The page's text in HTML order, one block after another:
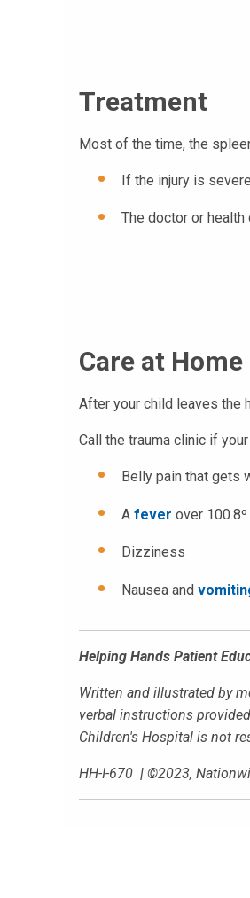
Treatment
Most of the time, the
If the injury is
The doctor or
Care at Home
After your child leaves the
Call the trauma clinic if
Belly pain that gets
A fever over
Dizziness
Nausea and
Helping Hands Patient
Written and illustrated by
verbal instructions
Children's Hospital is not
HH-I-670 | ©2023,